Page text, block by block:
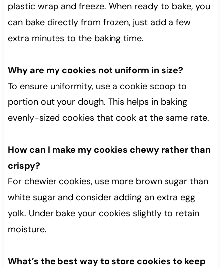
plastic wrap and freeze. When ready to bake, you
can bake directly from frozen, just add a few
extra minutes to the baking time.
Why are my cookies not uniform in size?
To ensure uniformity, use a cookie scoop to
portion out your dough. This helps in baking
evenly-sized cookies that cook at the same rate.
How can I make my cookies chewy rather than
crispy?
For chewier cookies, use more brown sugar than
white sugar and consider adding an extra egg
yolk. Under bake your cookies slightly to retain
moisture.
What’s the best way to store cookies to keep